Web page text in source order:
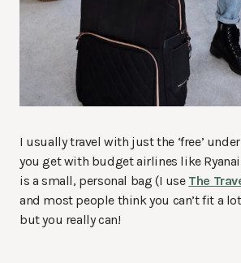
I usually travel with just the ‘free’
you get with budget airlines like
is a small, personal bag (I use The
and most people think you can’t fit a
but you really can!